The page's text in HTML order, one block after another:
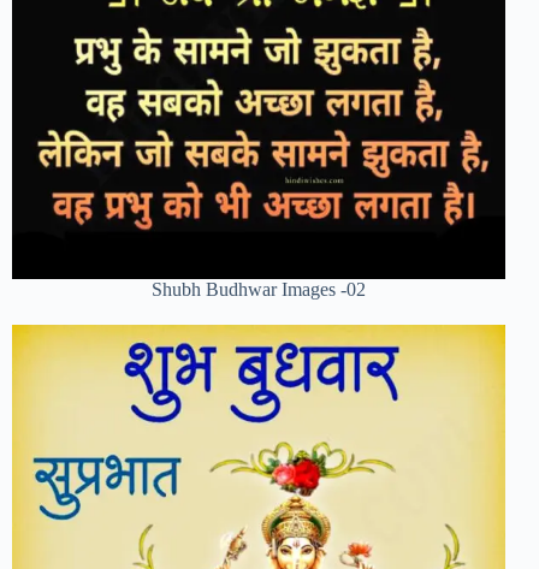
Shubh Budhwar Images -02